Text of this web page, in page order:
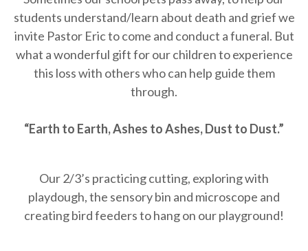
students understand/learn about death and grief we
invite Pastor Eric to come and conduct a funeral. But
what a wonderful gift for our children to experience
this loss with others who can help guide them
through.
“Earth to Earth, Ashes to Ashes, Dust to Dust.”
Our 2/3’s practicing cutting, exploring with
playdough, the sensory bin and microscope and
creating bird feeders to hang on our playground!